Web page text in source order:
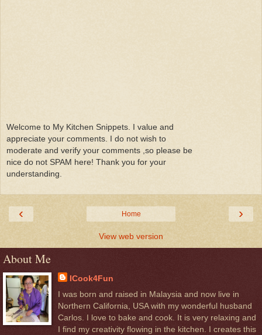
Welcome to My Kitchen Snippets. I value and
appreciate your comments. I do not wish to
moderate and verify your comments ,so please be
nice do not SPAM here! Thank you for your
understanding.
‹ ›
Home
View web version
About Me
ICook4Fun
I was born and raised in Malaysia and now live in
Northern California, USA with my wonderful husband
Carlos. I love to bake and cook. It is very relaxing and
I find my creativity flowing in the kitchen. I creates this